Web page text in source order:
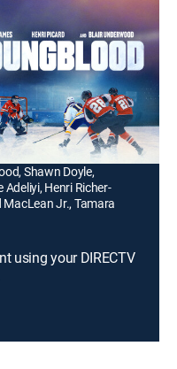
prodigy who joins
to deal with toxic
National Hockey
Shawn Doyle,
Henri Richer-
MacLean Jr., Tamara
using your DIRECTV